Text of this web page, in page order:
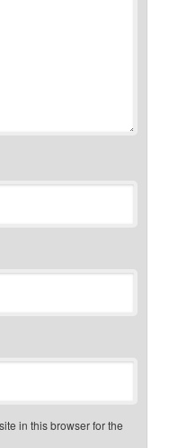
in this browser for the